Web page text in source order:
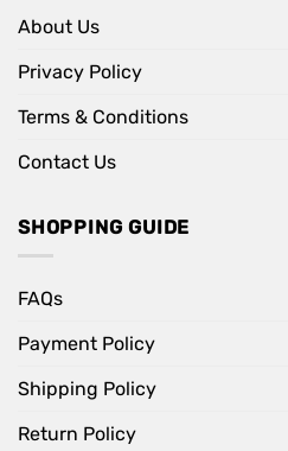
About Us
Privacy Policy
Terms & Conditions
Contact Us
SHOPPING GUIDE
FAQs
Payment Policy
Shipping Policy
Return Policy